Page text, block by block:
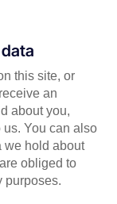
this site, or
an
about you,
You can also
we hold about
obliged to
purposes.